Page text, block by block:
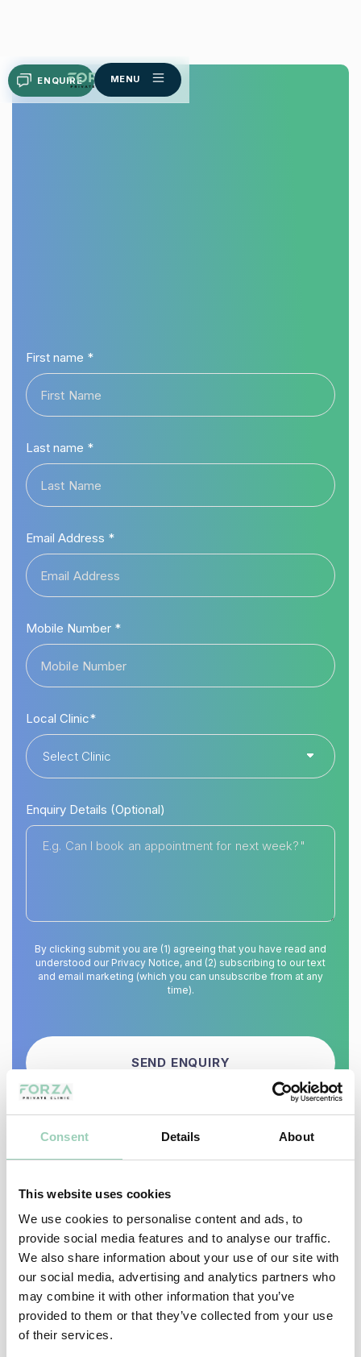
Consent Details About
This website uses cookies
We use cookies to personalise content and ads, to
provide social media features and to analyse our traffic.
We also share information about your use of our site with
our social media, advertising and analytics partners who
may combine it with other information that you’ve
provided to them or that they’ve collected from your use
of their services.
ENQUIRE MENU
First name *
Last name *
Email Address *
Mobile Number *
Local Clinic*
Enquiry Details (Optional)
By clicking submit you are (1) agreeing that you have read and
understood our Privacy Notice, and (2) subscribing to our text
and email marketing (which you can unsubscribe from at any
time).
MAIN PAGES
Home page
About Us
Our Results
Our Reviews